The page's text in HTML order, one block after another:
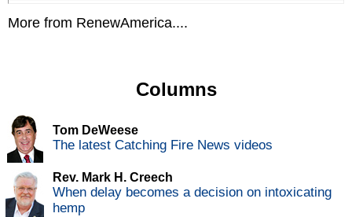
More from RenewAmerica....
Columns
Tom DeWeese
The latest Catching Fire News videos
Rev. Mark H. Creech
When delay becomes a decision on intoxicating
hemp